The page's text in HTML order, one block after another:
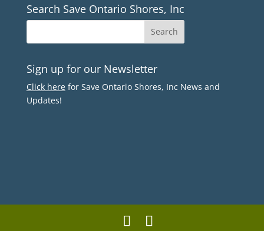
Search Save Ontario Shores, Inc
Sign up for our Newsletter
Click herefor Save Ontario Shores, Inc News and
Updates!